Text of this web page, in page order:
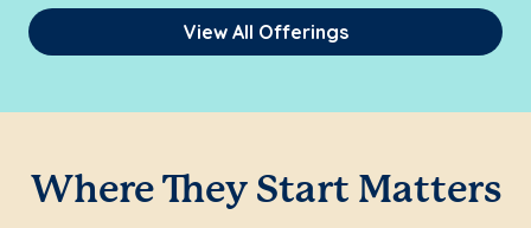
View All Offerings
Where They Start Matters